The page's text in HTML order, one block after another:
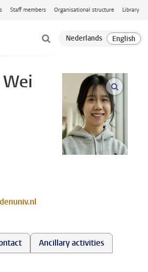
Staff members Organisational structure Library
open
Ancillary activities